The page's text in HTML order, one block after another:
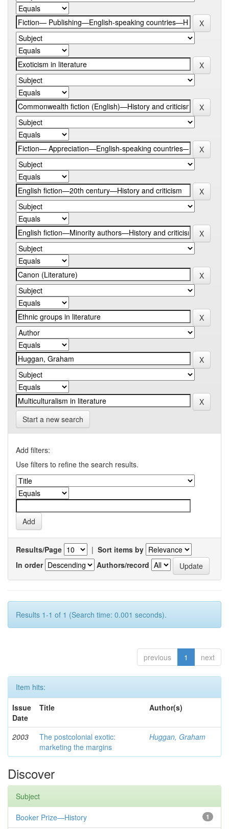
Start a new search
Add filters:
Use filters to refine the search results.
Results/Page | Sort items by
In order
Authors/record
Results 1-1 of 1 (Search time: 0.001 seconds).
previous 1 next
Item hits:
Issue
Date
Title Author(s)
2003
The postcolonial exotic:
marketing the margins
Huggan, Graham
Discover
Subject
1
Booker Prize—History